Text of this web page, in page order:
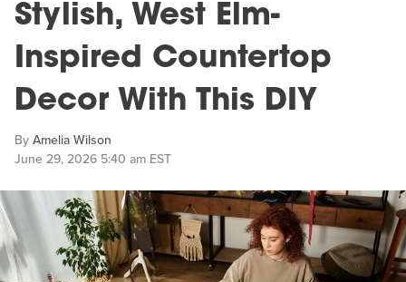
Stylish, West Elm-
Inspired Countertop
Decor With This DIY
ByAmelia Wilson
June 29, 2026 5:40 am EST